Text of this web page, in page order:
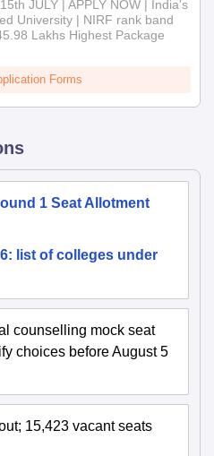
JULY | APPLY NOW | India's
University | NIRF rank band
Lakhs Highest Package
Forms
1 Seat Allotment
list of colleges under
counselling mock seat
choices before August 5
15,423 vacant seats